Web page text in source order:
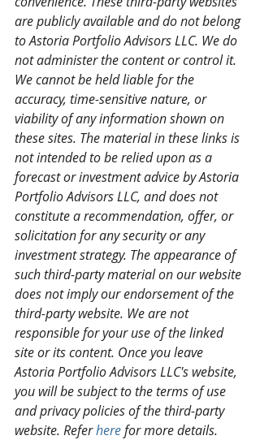
are publicly available and do not belong
to Astoria Portfolio Advisors LLC. We do
not administer the content or control it.
We cannot be held liable for the
accuracy, time-sensitive nature, or
viability of any information shown on
these sites. The material in these links is
not intended to be relied upon as a
forecast or investment advice by Astoria
Portfolio Advisors LLC, and does not
constitute a recommendation, offer, or
solicitation for any security or any
investment strategy. The appearance of
such third-party material on our website
does not imply our endorsement of the
third-party website. We are not
responsible for your use of the linked
site or its content. Once you leave
Astoria Portfolio Advisors LLC's website,
you will be subject to the terms of use
and privacy policies of the third-party
website. Refer here for more details.